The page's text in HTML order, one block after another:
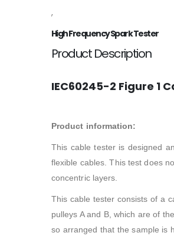
,
High Frequency Spark Tester
Product Description
IEC60245-2 Figure 1
Product information:
This cable tester is designed
flexible cables. This test does
concentric layers.
This cable tester consists of a
pulleys A and B, which are of
so arranged that the sample is